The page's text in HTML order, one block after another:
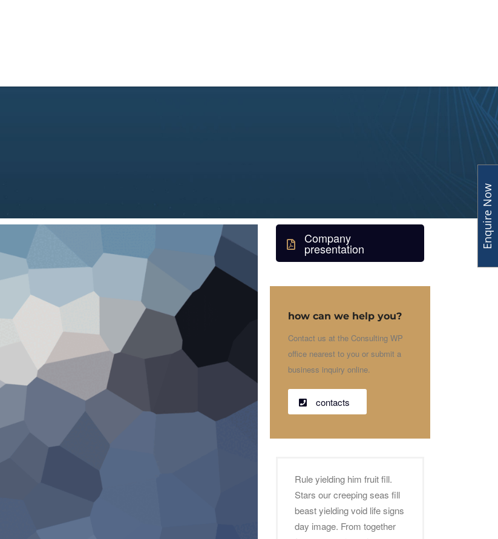
Company
presentation
how can we help you?
Contact us at the Consulting WP
office nearest to you or submit a
business inquiry online.
contacts
Rule yielding him fruit fill.
Stars our creeping seas fill
beast yielding void life signs
day image. From together
Enquire Now